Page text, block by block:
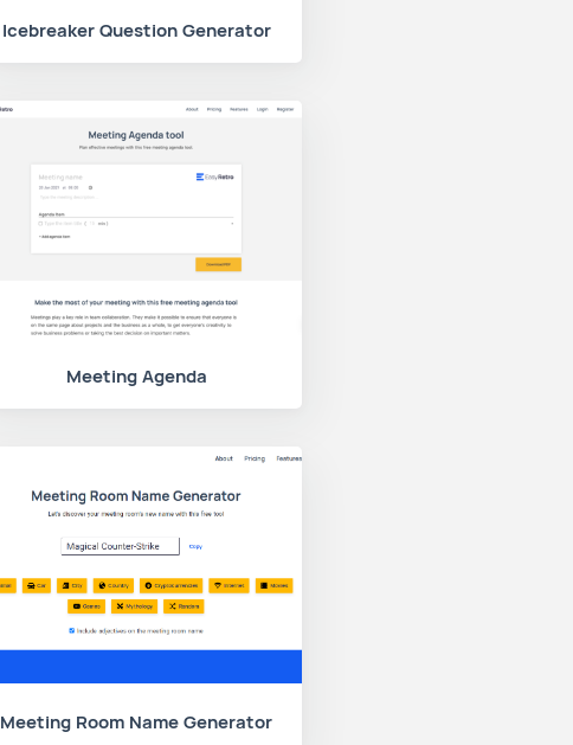
Icebreaker Question Generator
Meeting Agenda
Meeting Room Name Generator